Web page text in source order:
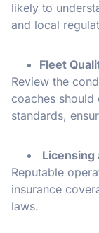
likely to
and local
Fleet
Review the
coaches
standards,
Licensing
Reputable
insurance
laws.